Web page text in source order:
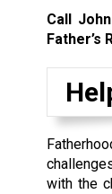
Call
Father’s
with the